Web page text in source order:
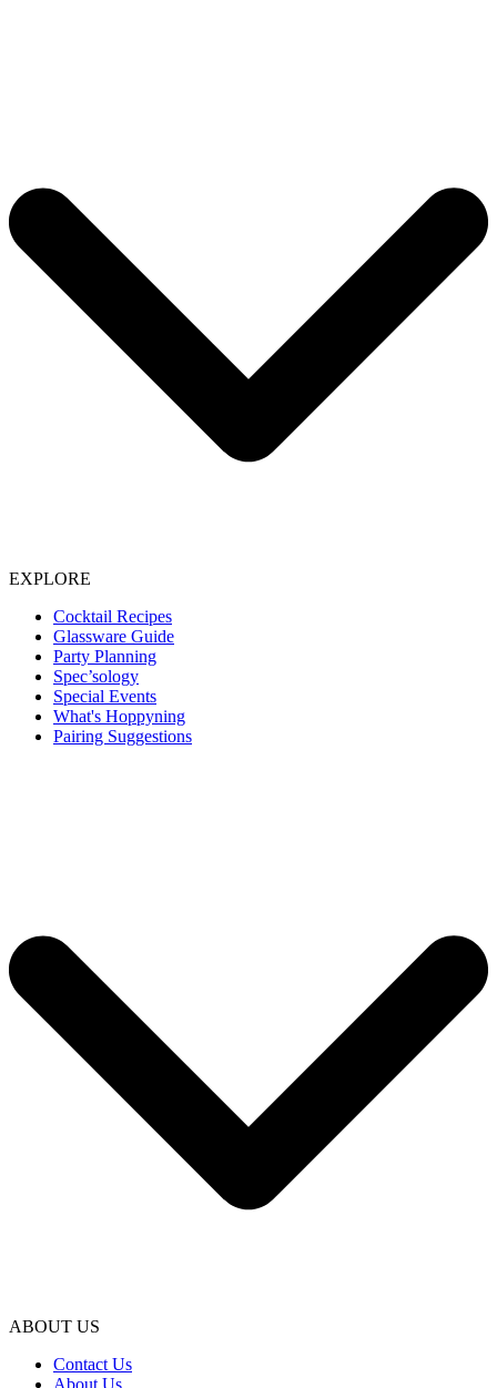
EXPLORE
Cocktail Recipes
Glassware Guide
Party Planning
Spec’sology
Special Events
What's Hoppyning
Pairing Suggestions
ABOUT US
Contact Us
About Us